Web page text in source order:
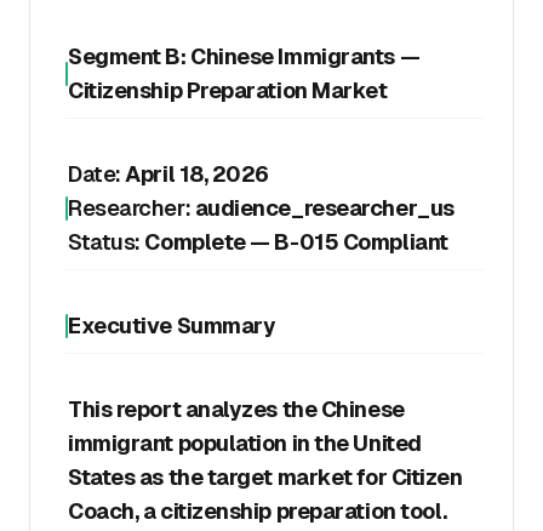
Segment B: Chinese Immigrants —
Citizenship Preparation Market
Date: April 18, 2026
Researcher: audience_researcher_us
Status: Complete — B-015 Compliant
Executive Summary
This report analyzes the Chinese
immigrant population in the United
States as the target market for Citizen
Coach, a citizenship preparation tool.